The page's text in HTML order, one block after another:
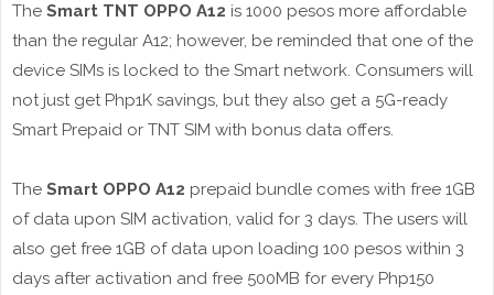
The Smart TNT OPPO A12 is 1000 pesos more affordable
than the regular A12; however, be reminded that one of the
device SIMs is locked to the Smart network. Consumers will
not just get Php1K savings, but they also get a 5G-ready
Smart Prepaid or TNT SIM with bonus data offers.
The Smart OPPO A12 prepaid bundle comes with free 1GB
of data upon SIM activation, valid for 3 days. The users will
also get free 1GB of data upon loading 100 pesos within 3
days after activation and free 500MB for every Php150